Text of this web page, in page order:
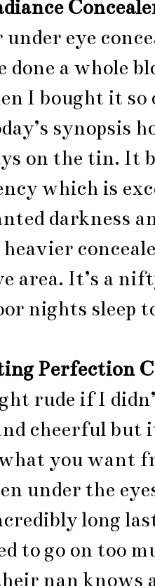
eye
done a whole
I bought it
synopsis
on the tin. It
which is
darkness
heavier
area. It’s a
nights sleep
Perfection
rude if I
cheerful
you want
under the
long
to go on too
nan knows